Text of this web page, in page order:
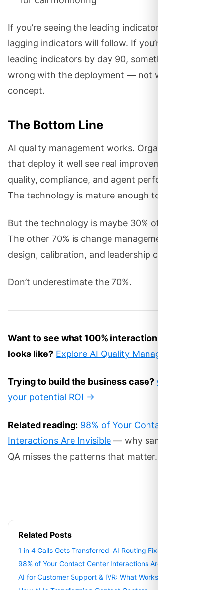
If you’re seeing the leading indicators, the
lagging indicators will follow. If you’re not seeing
leading indicators by day 90, something is
wrong with the deployment — not with the
concept.
The Bottom Line
AI quality management works. Organizations
that deploy it well see real improvements in
quality, compliance, and agent performance.
The technology is mature enough to trust.
But the technology is maybe 30% of the project.
The other 70% is change management, process
design, calibration, and leadership commitment.
Don’t underestimate the 70%.
Want to see what 100% interaction scoring
looks like? Explore AI Quality Management →
Trying to build the business case? Calculate
your potential ROI →
Related reading: 98% of Your Contact Center
Interactions Are Invisible — why sampling-based
QA misses the patterns that matter.
Related Posts
1 in 4 Calls Gets Transferred. AI Routing Fixes It.
98% of Your Contact Center Interactions Are Invisible
AI for Customer Support & IVR: What Works